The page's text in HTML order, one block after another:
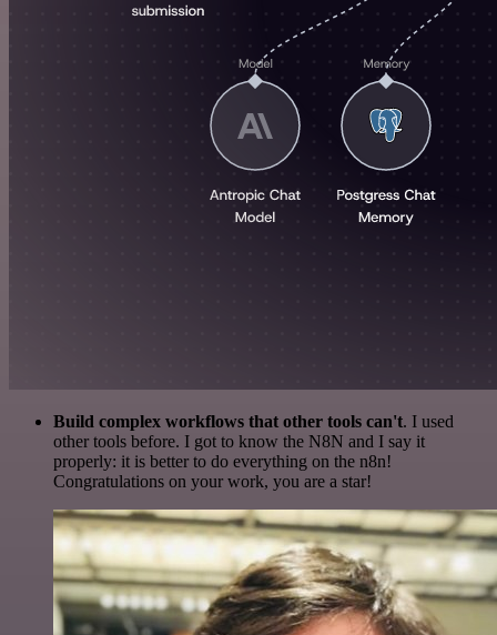
Build complex workflows that other tools can't. I used
other tools before. I got to know the N8N and I say it
properly: it is better to do everything on the n8n!
Congratulations on your work, you are a star!